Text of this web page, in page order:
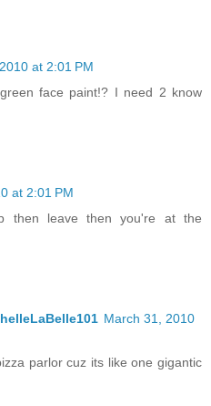
at 2:01 PM
face paint!? I need 2 know
at 2:01 PM
then leave then you're at the
March 31, 2010
parlor cuz its like one gigantic